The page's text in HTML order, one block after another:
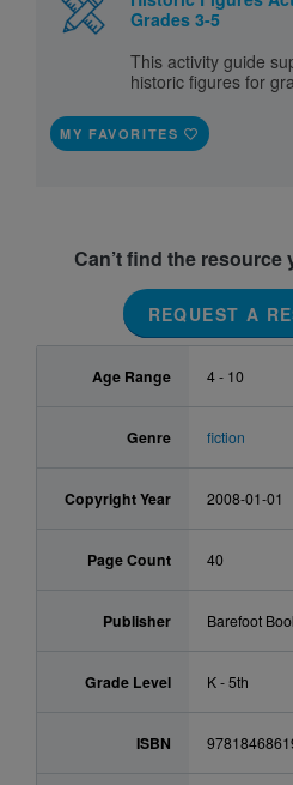
Grades 3-5
This activity guide
historic figures for
MY FAVORITES
Can’t find the resource
REQUEST A
Age Range 4 - 10
Genre fiction
Copyright Year 2008-01-01
Page Count 40
Publisher Barefoot
Grade Level K - 5th
ISBN